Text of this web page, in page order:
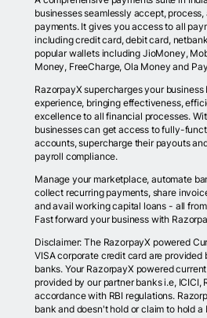
businesses seamlessly accept, process,
payments. It gives you access to all
including credit card, debit card,
popular wallets including JioMoney,
Money, FreeCharge, Ola Money and
RazorpayX supercharges your business
experience, bringing effectiveness,
excellence to all financial processes.
businesses can get access to fully-
accounts, supercharge their payouts
payroll compliance.
Manage your marketplace, automate
collect recurring payments, share
and avail working capital loans - all
Fast forward your business with
Disclaimer: The RazorpayX powered
VISA corporate credit card are provided
banks. Your RazorpayX powered
provided by our partner banks i.e, ICICI,
accordance with RBI regulations.
bank and doesn't hold or claim to hold a